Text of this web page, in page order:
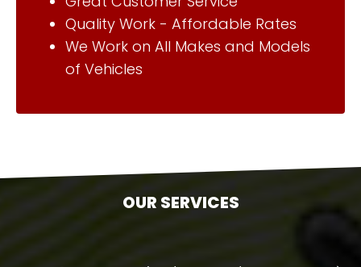
Quality Work - Affordable Rates
We Work on All Makes and Models
of Vehicles
OUR SERVICES